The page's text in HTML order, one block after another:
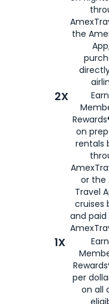
the
2X
on
rentals
or the
Travel
cruises
and
1X
per
on all